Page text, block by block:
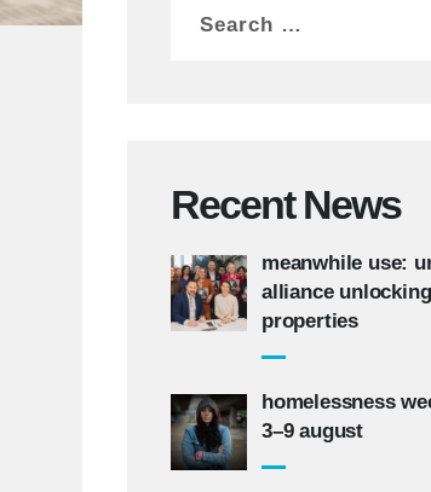
Recent News
meanwhile use:
alliance
properties
homelessness
3–9 august